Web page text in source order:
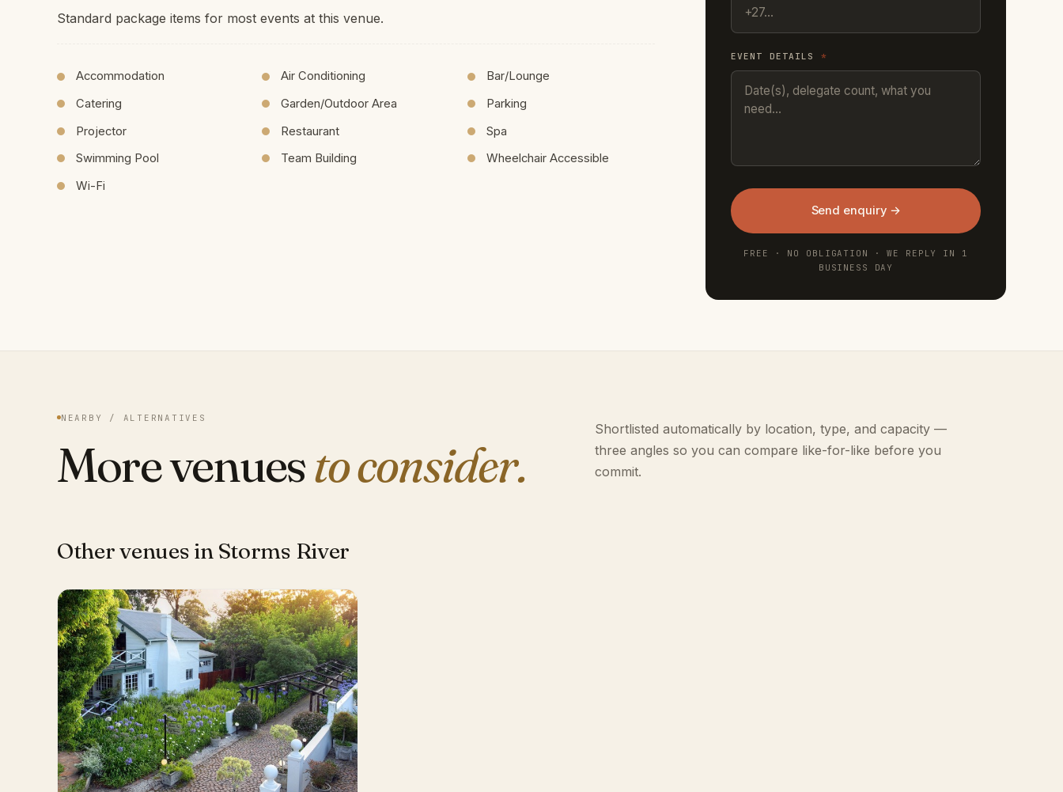
Standard package items for most events at this venue.
Accommodation Air Conditioning
Bar/Lounge
Catering
Garden/Outdoor Area
Parking
Projector
Restaurant
Spa
Swimming Pool
Team Building
Wheelchair Accessible
Wi-Fi
EVENT DETAILS *
Send enquiry →
FREE · NO OBLIGATION · WE REPLY IN 1
BUSINESS DAY
NEARBY / ALTERNATIVES
More venuesto consider.
Shortlisted automatically by location, type, and capacity —
three angles so you can compare like-for-like before you
commit.
Other venues in Storms River